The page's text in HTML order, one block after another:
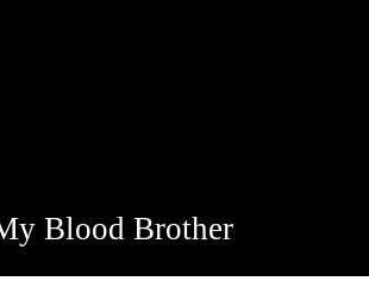
Blood Brother